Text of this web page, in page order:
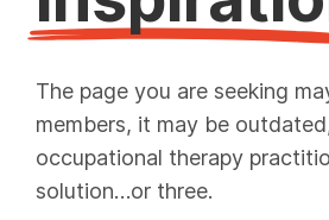
The page you are seeking
members, it may be
occupational therapy
solution…or three.